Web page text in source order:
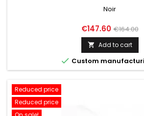
Noir
Price
€147.60 Regular
price
€164.00
 Add to cart
 Custom
Reduced price
Reduced price